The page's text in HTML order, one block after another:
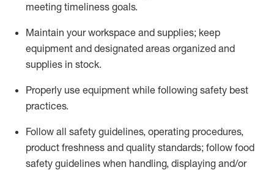
meeting timeliness goals.
Maintain your workspace and supplies; keep
equipment and designated areas organized and
supplies in stock.
Properly use equipment while following safety best
practices.
Follow all safety guidelines, operating procedures,
product freshness and quality standards; follow food
safety guidelines when handling, displaying and/or